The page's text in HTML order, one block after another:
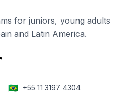
for juniors, young adults
and Latin America.
🇧🇷 +55 11 3197 4304